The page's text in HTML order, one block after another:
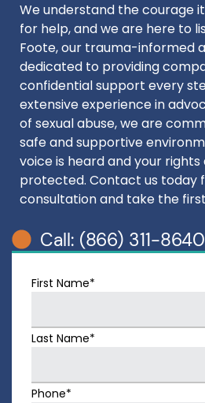
We understand the courage
for help, and we are here to
Foote, our trauma-informed
dedicated to providing
confidential support every
extensive experience in
of sexual abuse, we are
safe and supportive
voice is heard and your
protected. Contact us today
consultation and take the
Call: (866) 311-8640
First Name*
Last Name*
Phone*